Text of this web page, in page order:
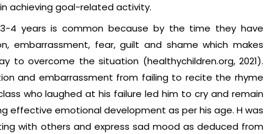
achieving goal-related activity.
4 years is common because by the time they have
embarrassment, fear, guilt and shame which makes
to overcome the situation (healthychildren.org, 2021).
and embarrassment from failing to recite the rhyme
who laughed at his failure led him to cry and remain
effective emotional development as per his age. H was
with others and express sad mood as deduced from